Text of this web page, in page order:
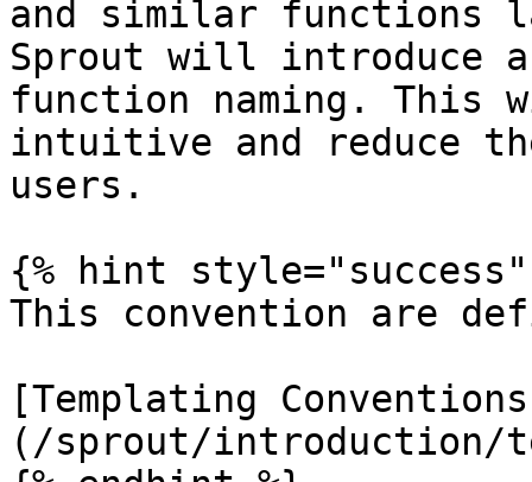
and similar functions
Sprout will introduce a
function naming. This
intuitive and reduce
users.
{% hint style="success"
This convention are
[Templating
(/sprout/introduction/